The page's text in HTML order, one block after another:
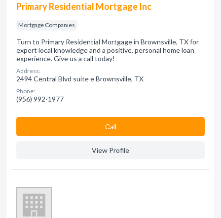
Primary Residential Mortgage Inc
Mortgage Companies
Turn to Primary Residential Mortgage in Brownsville, TX for
expert local knowledge and a positive, personal home loan
experience. Give us a call today!
Address:
2494 Central Blvd suite e Brownsville, TX
Phone:
(956) 992-1977
Сall
View Profile